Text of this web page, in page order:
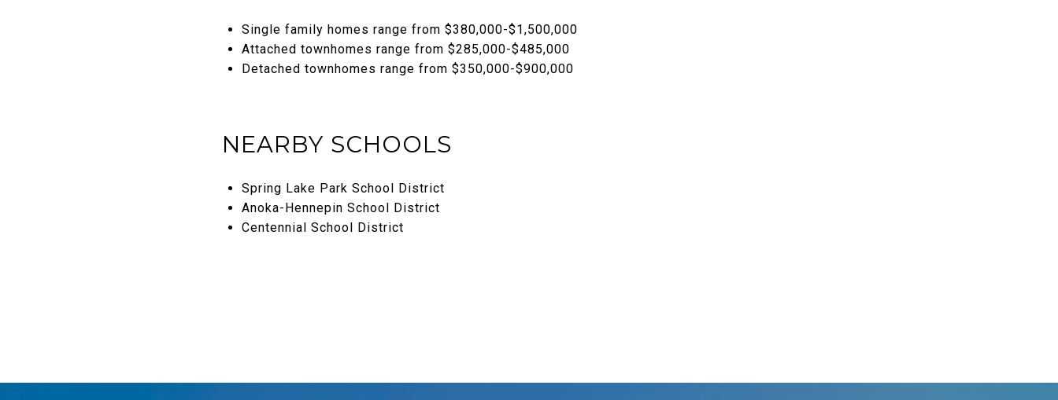
Single family homes range from $380,000-$1,500,000
Attached townhomes range from $285,000-$485,000
Detached townhomes range from $350,000-$900,000
NEARBY SCHOOLS
Spring Lake Park School District
Anoka-Hennepin School District
Centennial School District